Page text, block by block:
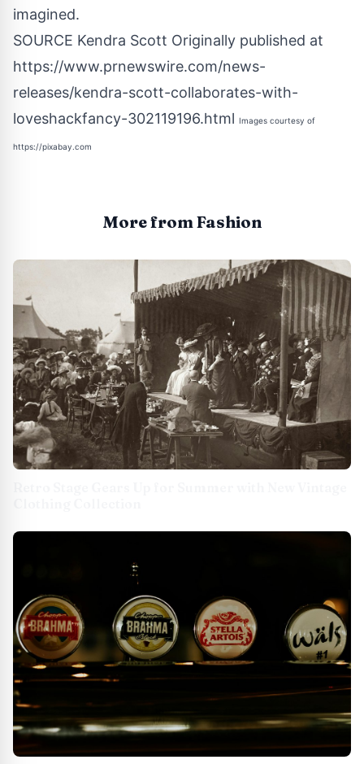
imagined.
SOURCE Kendra Scott Originally published at
https://www.prnewswire.com/news-
releases/kendra-scott-collaborates-with-
loveshackfancy-302119196.html Images courtesy of
https://pixabay.com
More from Fashion